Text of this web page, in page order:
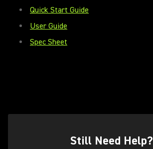
Quick Start Guide
User Guide
Spec Sheet
Still Need Help?